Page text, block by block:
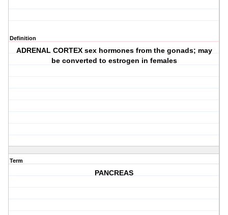
Definition
ADRENAL CORTEX sex hormones from the gonads; may
be converted to estrogen in females
Term
PANCREAS